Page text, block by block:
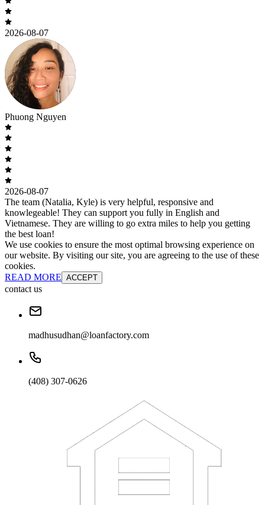
2026-08-07
Phuong Nguyen
2026-08-07
The team (Natalia, Kyle) is very helpful, responsive and
knowlegeable! They can support you fully in English and
Vietnamese. They are willing to go extra miles to help you getting
the best loan!
We use cookies to ensure the most optimal browsing experience on
our website. By visiting our site, you are agreeing to the use of these
cookies.
READ MORE ACCEPT
contact us
madhusudhan@loanfactory.com
(408) 307-0626